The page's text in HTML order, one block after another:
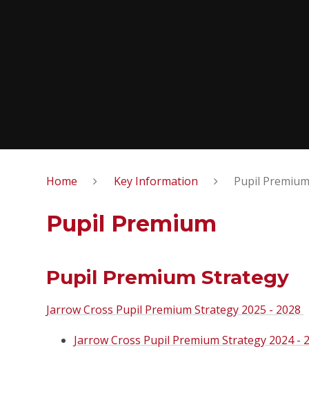
Home Key Information Pupil Premium
Pupil Premium
Pupil Premium Strategy
Jarrow Cross Pupil Premium Strategy 2025 - 2028
Jarrow Cross Pupil Premium Strategy 2024 -